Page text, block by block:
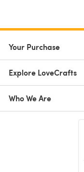
Your Purchase
Explore LoveCrafts
Who We Are